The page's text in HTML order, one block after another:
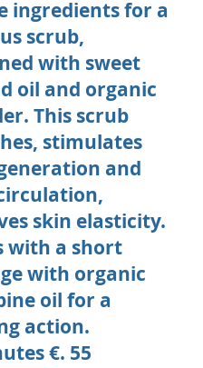
ingredients for a
scrub,
with sweet
oil and organic
This scrub
stimulates
and
skin elasticity.
with a short
with organic
oil for a
action.
€. 55